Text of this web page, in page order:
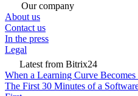
Our company
About us
Contact us
In the press
Legal
Latest from Bitrix24
When a Learning Curve Becomes
The First 30 Minutes of a